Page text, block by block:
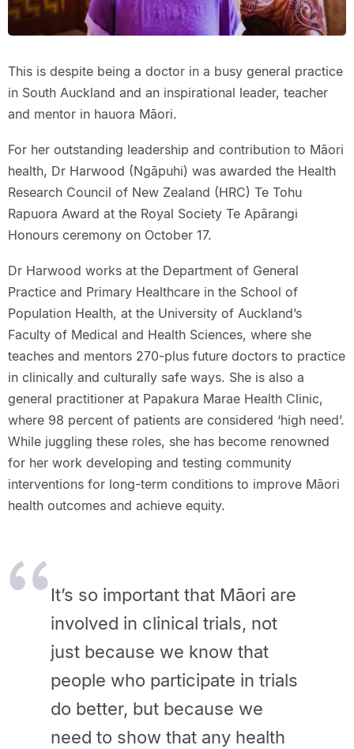
This is despite being a doctor in a busy general practice
in South Auckland and an inspirational leader, teacher
and mentor in hauora Māori.
For her outstanding leadership and contribution to Māori
health, Dr Harwood (Ngāpuhi) was awarded the Health
Research Council of New Zealand (HRC) Te Tohu
Rapuora Award at the Royal Society Te Apārangi
Honours ceremony on October 17.
Dr Harwood works at the Department of General
Practice and Primary Healthcare in the School of
Population Health, at the University of Auckland’s
Faculty of Medical and Health Sciences, where she
teaches and mentors 270-plus future doctors to practice
in clinically and culturally safe ways. She is also a
general practitioner at Papakura Marae Health Clinic,
where 98 percent of patients are considered ‘high need’.
While juggling these roles, she has become renowned
for her work developing and testing community
interventions for long-term conditions to improve Māori
health outcomes and achieve equity.
It’s so important that Māori are
involved in clinical trials, not
just because we know that
people who participate in trials
do better, but because we
need to show that any health